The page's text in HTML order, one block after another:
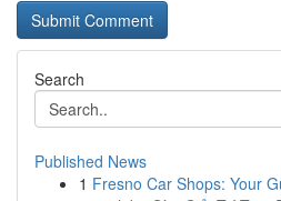
Search
Published News
1 Fresno Car Shops: Your